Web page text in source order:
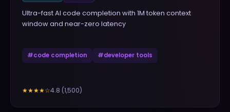
Ultra-fast AI code completion with 1M token context
window and near-zero latency
#code completion #developer tools
★★★★☆4.8 (1,500)